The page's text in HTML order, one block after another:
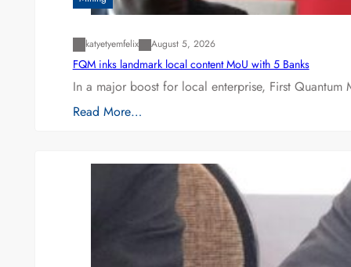
katyetyemfelix August 5, 2026
FQM inks landmark local content MoU with 5 Banks
In a major boost for local enterprise, First
Read More…